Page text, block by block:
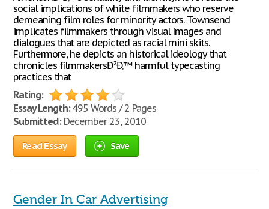
social implications of white filmmakers who reserve
demeaning film roles for minority actors. Townsend
implicates filmmakers through visual images and
dialogues that are depicted as racial mini skits.
Furthermore, he depicts an historical ideology that
chronicles filmmakersÐ²Ð‚™ harmful typecasting
practices that
Rating:
Essay Length:495 Words / 2 Pages
Submitted:December 23, 2010
Read Essay Save
Gender In Car Advertising